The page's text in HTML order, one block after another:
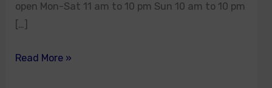
open Mon-Sat 11 am to 10 pm Sun 10 am to 10 pm
[…]
Read More »